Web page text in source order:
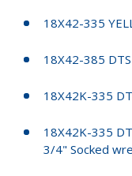
18X42-335
18X42-385
18X42K-335
18X42K-335
3/4" Socked